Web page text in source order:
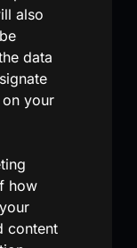
also
data
your
how
content